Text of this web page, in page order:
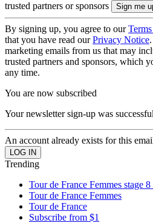
trusted partners or sponsors
By signing up, you agree to our
that you have read ourPrivacy Notice
marketing emails from us that may
trusted partners and sponsors, which
any time.
You are now subscribed
Your newsletter sign-up was successful
An account already exists for this
Trending
Tour de France Femmes stage
Tour de France Femmes
Tour de France
Subscribe from $1